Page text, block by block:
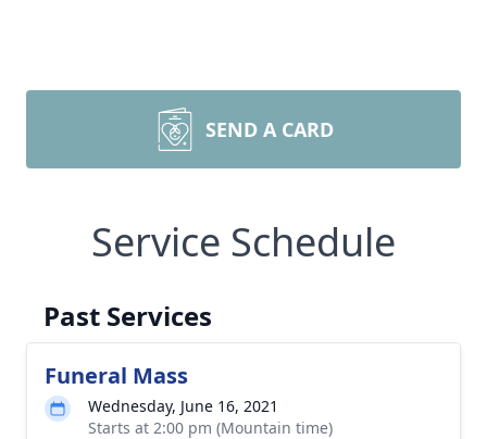
SEND A CARD
Service Schedule
Past Services
Funeral Mass
Wednesday, June 16, 2021
Starts at 2:00 pm (Mountain time)